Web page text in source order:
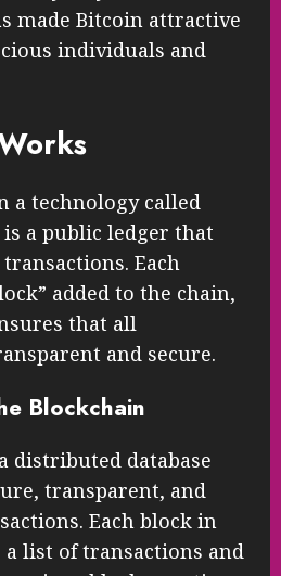
made Bitcoin attractive
individuals and
a technology called
a public ledger that
Each
added to the chain,
that all
and secure.
Blockchain
distributed database
transparent, and
Each block in
list of transactions and